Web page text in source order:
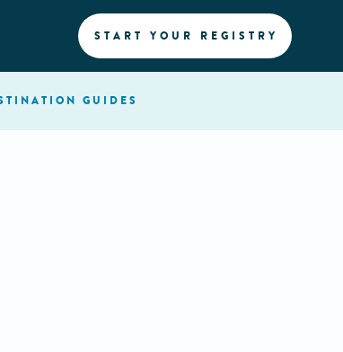
START YOUR REGISTRY
GUIDES